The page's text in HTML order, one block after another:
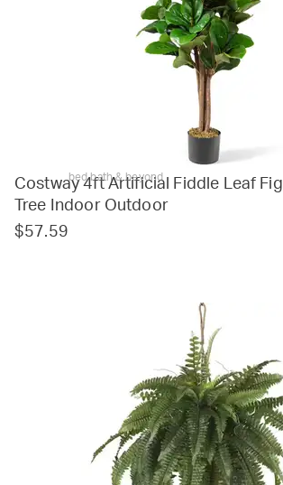
bed bath & beyond
Costway 4ft Artificial Fiddle Leaf Fig
Tree Indoor Outdoor
$57.59